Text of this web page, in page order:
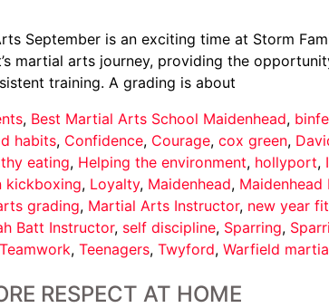
September is an exciting time at Storm
martial arts journey, providing the
training. A grading is about
, Best Martial Arts School Maidenhead,
habits, Confidence, Courage, cox green,
eating, Helping the environment, hollyport,
kickboxing, Loyalty, Maidenhead,
grading, Martial Arts Instructor, new year
Batt Instructor, self discipline, Sparring,
Teamwork, Teenagers, Twyford, Warfield
RESPECT AT HOME